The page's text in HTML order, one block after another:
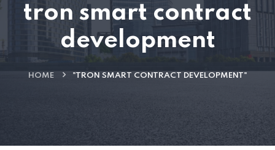
tron smart contract
development
HOME "TRON SMART CONTRACT DEVELOPMENT"